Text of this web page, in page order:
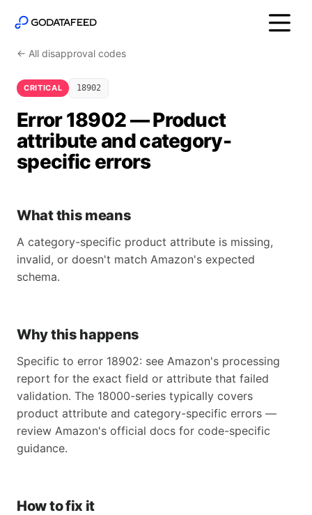
← All disapproval codes
CRITICAL 18902
Error 18902 — Product
attribute and category-
specific errors
What this means
A category-specific product attribute is missing,
invalid, or doesn't match Amazon's expected
schema.
Why this happens
Specific to error 18902: see Amazon's processing
report for the exact field or attribute that failed
validation. The 18000-series typically covers
product attribute and category-specific errors —
review Amazon's official docs for code-specific
guidance.
How to fix it